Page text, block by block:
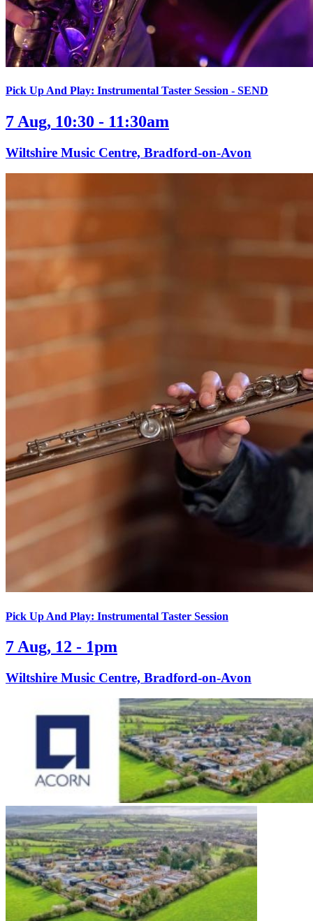
Pick Up And Play: Instrumental Taster Session - SEND
7 Aug, 10:30 - 11:30am
Wiltshire Music Centre, Bradford-on-Avon
Pick Up And Play: Instrumental Taster Session
7 Aug, 12 - 1pm
Wiltshire Music Centre, Bradford-on-Avon